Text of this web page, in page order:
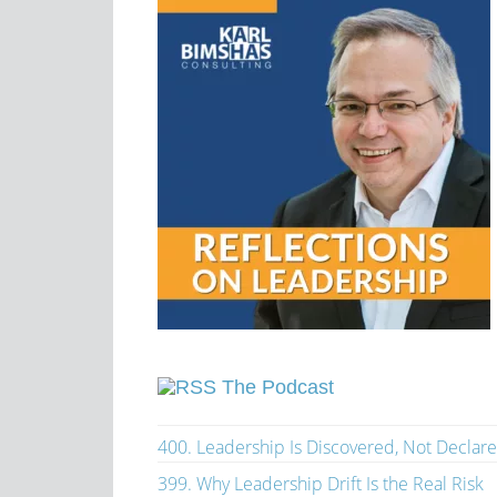
The Podcast
400. Leadership Is Discovered, Not
399. Why Leadership Drift Is the Real Risk